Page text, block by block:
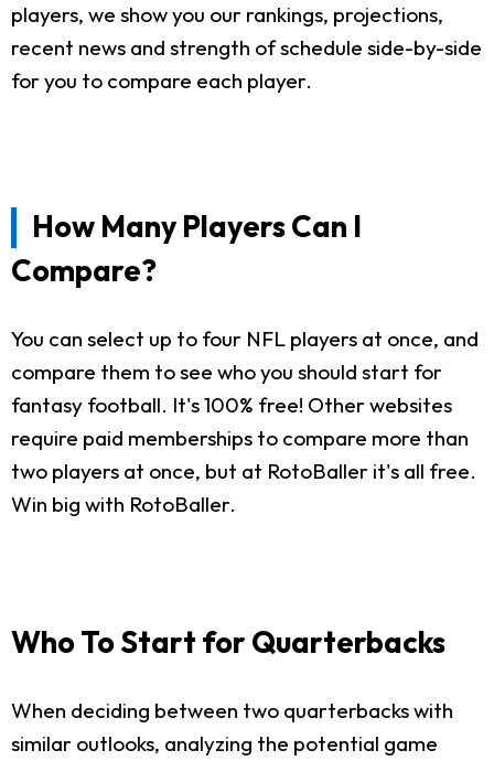
players, we show you our rankings, projections,
recent news and strength of schedule side-by-side
for you to compare each player.
How Many Players Can I
Compare?
You can select up to four NFL players at once, and
compare them to see who you should start for
fantasy football. It's 100% free! Other websites
require paid memberships to compare more than
two players at once, but at RotoBaller it's all free.
Win big with RotoBaller.
Who To Start for Quarterbacks
When deciding between two quarterbacks with
similar outlooks, analyzing the potential game